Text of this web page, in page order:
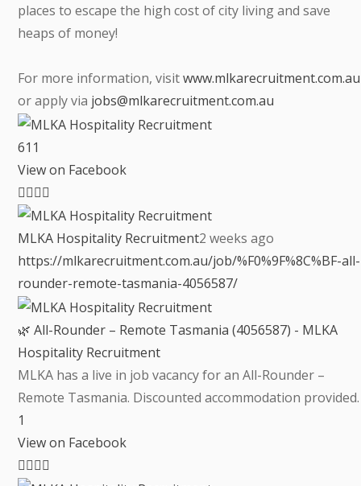
places to escape the high cost of city living and save
heaps of money!
For more information, visitwww.mlkarecruitment.com.au
or apply via jobs@mlkarecruitment.com.au
61 1
View on Facebook
MLKA Hospitality Recruitment2 weeks ago
https://mlkarecruitment.com.au/job/%F0%9F%8C%BF-all-
rounder-remote-tasmania-4056587/
🌿 All-Rounder – Remote Tasmania (4056587) - MLKA
Hospitality Recruitment
MLKA has a live in job vacancy for an All-Rounder –
Remote Tasmania. Discounted accommodation provided.
1
View on Facebook